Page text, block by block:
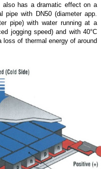
also has a dramatic effect on a
pipe with DN50 (diameter app.
pipe) with water running at a
jogging speed) and with 40°C
of thermal energy of around